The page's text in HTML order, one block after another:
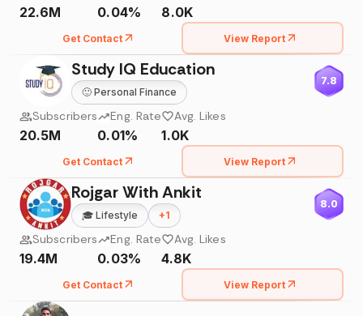
22.6M 0.04% 8.0K
Get Contact View Report
Study IQ Education
🙂 Personal Finance
7.8
Subscribers
20.5M
Eng. Rate
0.01%
Avg. Likes
1.0K
Get Contact View Report
Rojgar With Ankit
🎓 Lifestyle +1
8.0
Subscribers
19.4M
Eng. Rate
0.03%
Avg. Likes
4.8K
Get Contact View Report